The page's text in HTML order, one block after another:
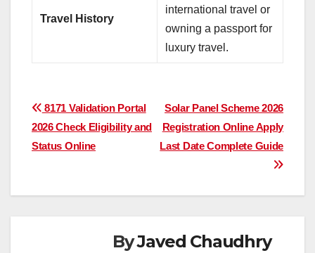
Travel History
international travel or
owning a passport for
luxury travel.
Post
navigation
Solar Panel Scheme 2026
Registration Online Apply
Last Date Complete Guide
8171 Validation Portal
2026 Check Eligibility and
Status Online
ByJaved Chaudhry